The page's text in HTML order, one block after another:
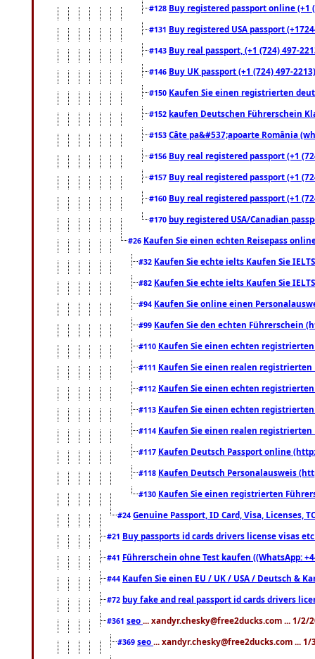
#128 Buy registered passport online
#131 Buy registered USA passport
#143 Buy real passport, (+1 (724) 497-
#146 Buy UK passport (+1 (724) 497-
#150 Kaufen Sie einen registrierten
#152 kaufen Deutschen Führerschein
#153 Câte pa&#537;apoarte România
#156 Buy real registered passport (+1
#157 Buy real registered passport (+1
#160 Buy real registered passport (+1
#170 buy registered USA/Canadian
#26 Kaufen Sie einen echten Reisepass
#32 Kaufen Sie echte ielts Kaufen Sie
#82 Kaufen Sie echte ielts Kaufen Sie
#94 Kaufen Sie online einen
#99 Kaufen Sie den echten Führerschein
#110 Kaufen Sie einen echten
#111 Kaufen Sie einen realen registrierten
#112 Kaufen Sie einen echten
#113 Kaufen Sie einen echten
#114 Kaufen Sie einen realen registrierten
#117 Kaufen Deutsch Passport online
#118 Kaufen Deutsch Personalausweis
#130 Kaufen Sie einen registrierten
#24 Genuine Passport, ID Card, Visa, Licenses,
#21 Buy passports id cards drivers license visas
#41 Führerschein ohne Test kaufen ((WhatsApp:
#44 Kaufen Sie einen EU / UK / USA / Deutsch &
#72 buy fake and real passport id cards drivers
#361 seo ... xandyr.chesky@free2ducks.com ... 1/2/
#369 seo ... xandyr.chesky@free2ducks.com ... 1/